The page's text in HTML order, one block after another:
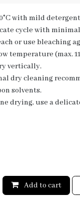
with mild
cycle with
or use bleaching
temperature (max.
vertically.
dry cleaning
solvents.
drying, use a
Add to cart